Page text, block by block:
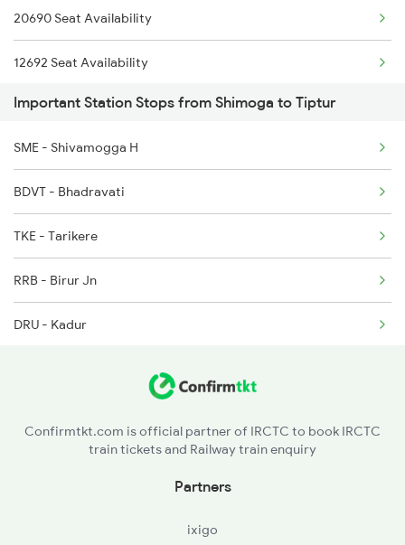
6210 Mys Aii Fest Spl
6228 Tlgp Mys Exp
6242 Ubl Sbc Spl
6535 Mys Sur Exp
6536 Sur Mys Spl
6587 Ypr Bkn Exp
20690 Seat Availability
12692 Seat Availability
16228 Seat Availability
Important Station Stops from Shimoga to Tiptur
SME - Shivamogga H
BDVT - Bhadravati
TKE - Tarikere
RRB - Birur Jn
DRU - Kadur
ASK - Arsikere Jn
Confirmtkt.com is official partner of IRCTC to book IRCTC
train tickets and Railway train enquiry
Partners
ixigo